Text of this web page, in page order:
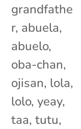
grandfathe
r, abuela,
abuelo,
oba-chan,
ojisan, lola,
lolo, yeay,
taa, tutu,